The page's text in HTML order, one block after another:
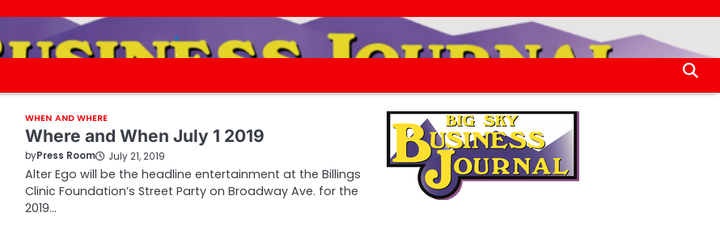
.
.
WHEN AND WHERE
Where and When July 1 2019
byPress Room July 21, 2019
Alter Ego will be the headline entertainment at the Billings
Clinic Foundation’s Street Party on Broadway Ave. for the
2019…